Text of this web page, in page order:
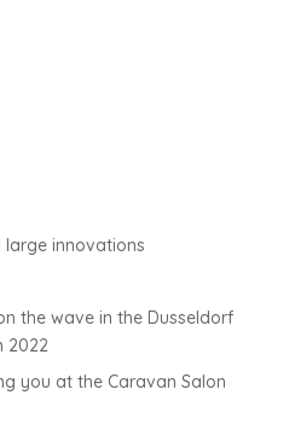
innovations
the wave in the Dusseldorf
2022
you at the Caravan Salon